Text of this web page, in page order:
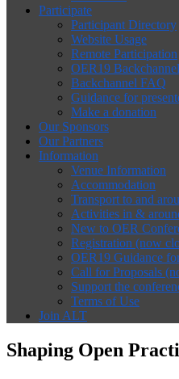
Participate
Participant Directory
Website Usage
Remote Participation
OER19 Backchannel
Backchannel FAQ
Guidance for
Make a donation
Our Sponsors
Our Partners
Information
Venue Information
Accommodation
Transport to and
Activities in &
New to OER
Registration (now
OER19 Guidance
Call for Proposals
Support the
Terms of Use
Join ALT
Shaping Open